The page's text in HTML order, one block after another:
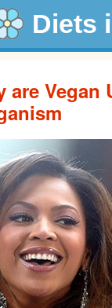
Diets
Vegan